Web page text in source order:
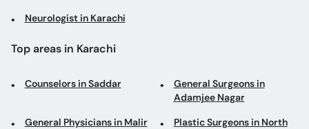
Neurologist in Karachi
Top areas in Karachi
Counselors in Saddar
General Surgeons in
Adamjee Nagar
General Physicians in Malir
Plastic Surgeons in North